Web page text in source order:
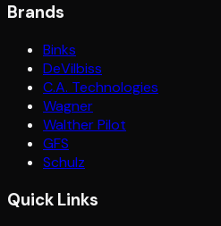
Brands
Binks
DeVilbiss
C.A. Technologies
Wagner
Walther Pilot
GFS
Schulz
Quick Links